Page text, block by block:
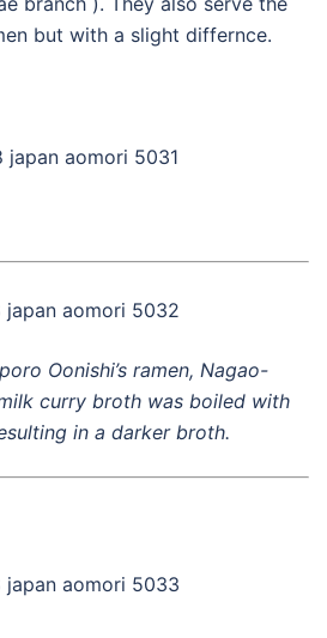
but with a slight differnce.
Oonishi’s ramen, Nagao-
curry broth was boiled with
in a darker broth.